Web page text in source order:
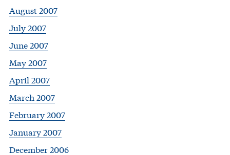
August 2007
July 2007
June 2007
May 2007
April 2007
March 2007
February 2007
January 2007
December 2006